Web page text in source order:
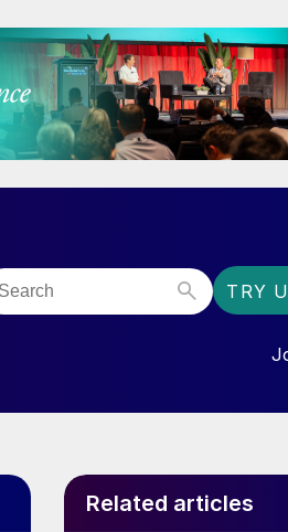
TRY
Related articles